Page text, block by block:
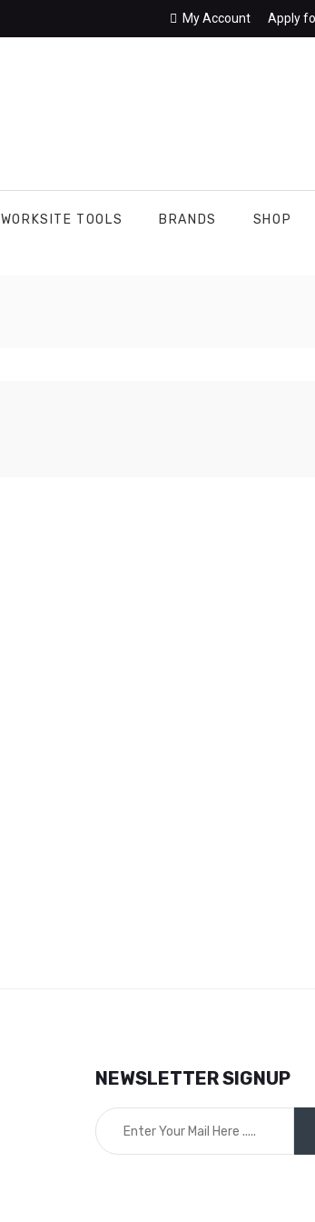
My Account Apply
WORKSITE TOOLS BRANDS SHOP
NEWSLETTER SIGNUP